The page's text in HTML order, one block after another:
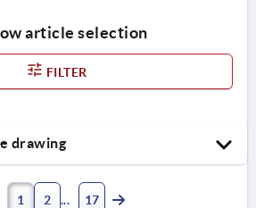
article selection
FILTER
drawing
1 2 17